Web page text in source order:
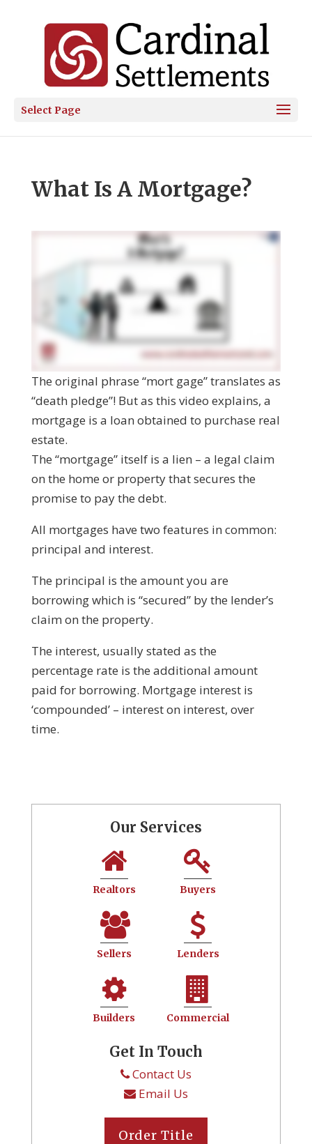
Select Page
What Is A Mortgage?
The original phrase “mort gage” translates as
“death pledge”! But as this video explains, a
mortgage is a loan obtained to purchase real
estate.
The “mortgage” itself is a lien – a legal claim
on the home or property that secures the
promise to pay the debt.
All mortgages have two features in common:
principal and interest.
The principal is the amount you are
borrowing which is “secured” by the lender’s
claim on the property.
The interest, usually stated as the
percentage rate is the additional amount
paid for borrowing. Mortgage interest is
‘compounded’ – interest on interest, over
time.
Our Services
Realtors Buyers
Sellers Lenders
Builders Commercial
Get In Touch
Contact Us
Email Us
Order Title